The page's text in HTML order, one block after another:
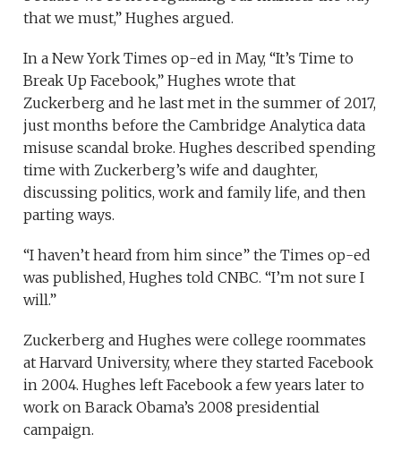
that we must,” Hughes argued.
In a New York Times op-ed in May, “It’s Time to
Break Up Facebook,” Hughes wrote that
Zuckerberg and he last met in the summer of 2017,
just months before the Cambridge Analytica data
misuse scandal broke. Hughes described spending
time with Zuckerberg’s wife and daughter,
discussing politics, work and family life, and then
parting ways.
“I haven’t heard from him since” the Times op-ed
was published, Hughes told CNBC. “I’m not sure I
will.”
Zuckerberg and Hughes were college roommates
at Harvard University, where they started Facebook
in 2004. Hughes left Facebook a few years later to
work on Barack Obama’s 2008 presidential
campaign.